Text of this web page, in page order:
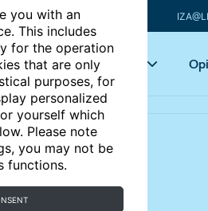
you with an
This includes
for the operation
that are only
purposes, for
personalized
yourself which
Please note
you may not be
functions.
Key topics